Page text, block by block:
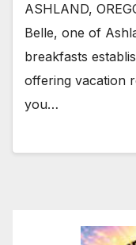
ASHLAND,
Belle, one of
breakfasts
offering vacation
you…